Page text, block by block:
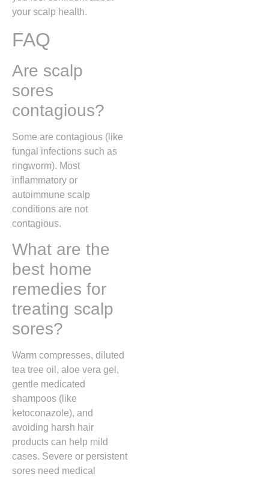
your scalp health.
FAQ
Are scalp
sores
contagious?
Some are contagious (like
fungal infections such as
ringworm). Most
inflammatory or
autoimmune scalp
conditions are not
contagious.
What are the
best home
remedies for
treating scalp
sores?
Warm compresses, diluted
tea tree oil, aloe vera gel,
gentle medicated
shampoos (like
ketoconazole), and
avoiding harsh hair
products can help mild
cases. Severe or persistent
sores need medical